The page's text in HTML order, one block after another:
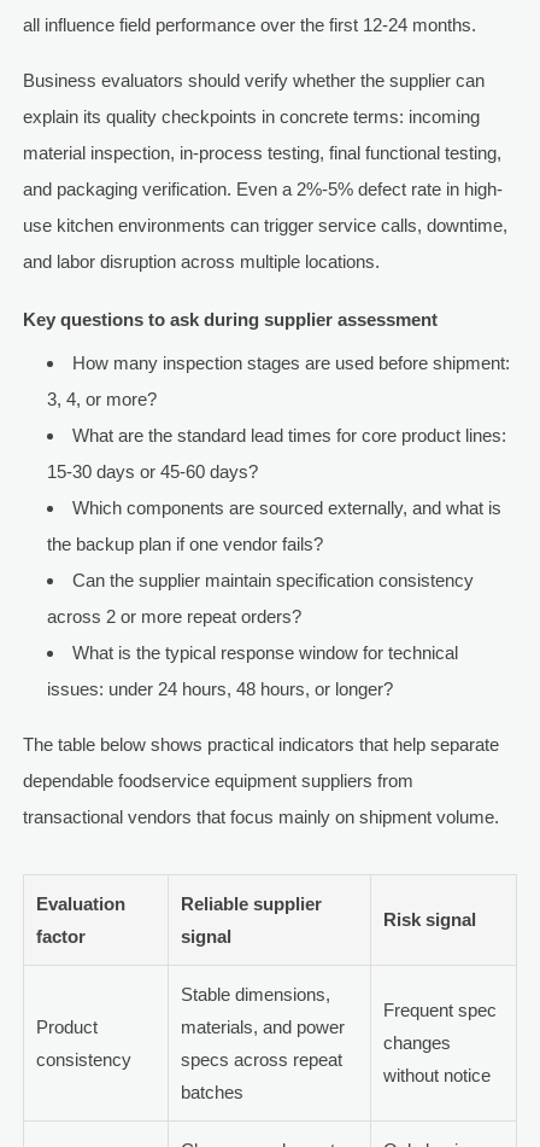
all influence field performance over the first 12-24 months.
Business evaluators should verify whether the supplier can
explain its quality checkpoints in concrete terms: incoming
material inspection, in-process testing, final functional testing,
and packaging verification. Even a 2%-5% defect rate in high-
use kitchen environments can trigger service calls, downtime,
and labor disruption across multiple locations.
Key questions to ask during supplier assessment
How many inspection stages are used before shipment:
3, 4, or more?
What are the standard lead times for core product lines:
15-30 days or 45-60 days?
Which components are sourced externally, and what is
the backup plan if one vendor fails?
Can the supplier maintain specification consistency
across 2 or more repeat orders?
What is the typical response window for technical
issues: under 24 hours, 48 hours, or longer?
The table below shows practical indicators that help separate
dependable foodservice equipment suppliers from
transactional vendors that focus mainly on shipment volume.
Evaluation
factor
Reliable supplier
signal
Risk signal
Product
consistency
Stable dimensions,
materials, and power
specs across repeat
batches
Frequent spec
changes
without notice